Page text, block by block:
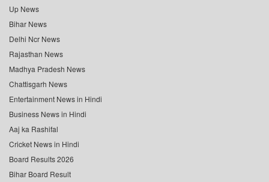
Up News
Bihar News
Delhi Ncr News
Rajasthan News
Madhya Pradesh News
Chattisgarh News
Entertainment News in Hindi
Business News in Hindi
Aaj ka Rashifal
Cricket News in Hindi
Board Results 2026
Bihar Board Result